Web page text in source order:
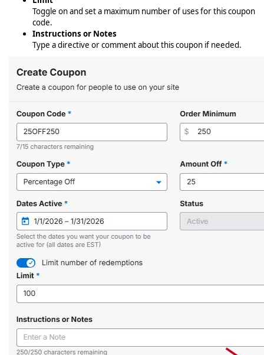
Toggle on and set a maximum number of uses for this coupon
code.
Instructions or Notes
Type a directive or comment about this coupon if needed.